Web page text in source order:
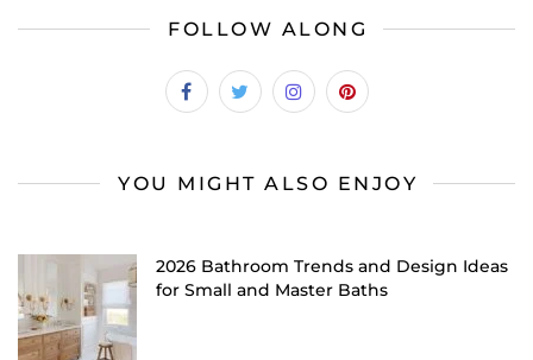
FOLLOW ALONG
YOU MIGHT ALSO ENJOY
2026 Bathroom Trends and Design Ideas
for Small and Master Baths